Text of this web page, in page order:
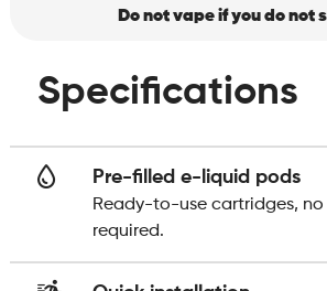
Do not vape if you do not
Specifications
Pre-filled e-liquid pods
Ready-to-use cartridges, no
required.